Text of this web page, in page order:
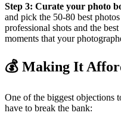
Step 3: Curate your photo
and pick the 50-80 best
professional shots and the
moments that your
💰 Making It
One of the biggest objections
have to break the bank: